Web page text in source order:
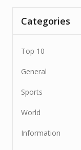
Categories
Top 10
General
Sports
World
Information